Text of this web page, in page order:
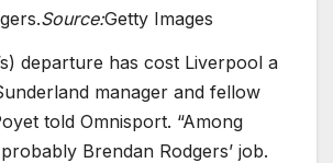
Source:Getty Images
departure has cost Liverpool a
manager and fellow
told Omnisport. “Among
Brendan Rodgers’ job.